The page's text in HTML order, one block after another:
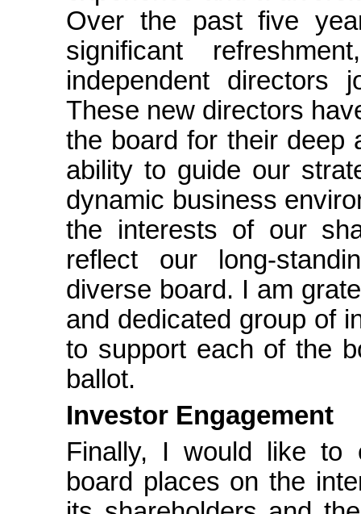
Over the past five
significant
independent directors
These new directors
the board for their deep
ability to guide our
dynamic business
the interests of our
reflect our long-
diverse board. I am
and dedicated group of
to support each of the
ballot.
Investor Engagement
Finally, I would like to
board places on the